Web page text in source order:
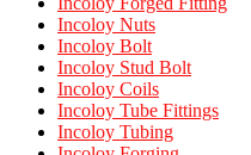
Incoloy Nuts
Incoloy Bolt
Incoloy Stud Bolt
Incoloy Coils
Incoloy Tube Fittings
Incoloy Tubing